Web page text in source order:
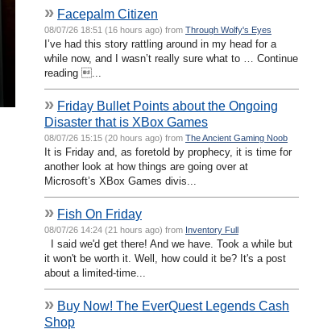
» Facepalm Citizen
08/07/26 18:51 (16 hours ago) from Through Wolfy's Eyes
I’ve had this story rattling around in my head for a
while now, and I wasn’t really sure what to … Continue
reading ...
» Friday Bullet Points about the Ongoing
Disaster that is XBox Games
08/07/26 15:15 (20 hours ago) from The Ancient Gaming Noob
It is Friday and, as foretold by prophecy, it is time for
another look at how things are going over at
Microsoft’s XBox Games divis...
» Fish On Friday
08/07/26 14:24 (21 hours ago) from Inventory Full
I said we'd get there! And we have. Took a while but
it won't be worth it. Well, how could it be? It's a post
about a limited-time...
» Buy Now! The EverQuest Legends Cash
Shop